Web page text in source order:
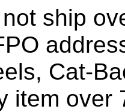
ship
Cat-
item over